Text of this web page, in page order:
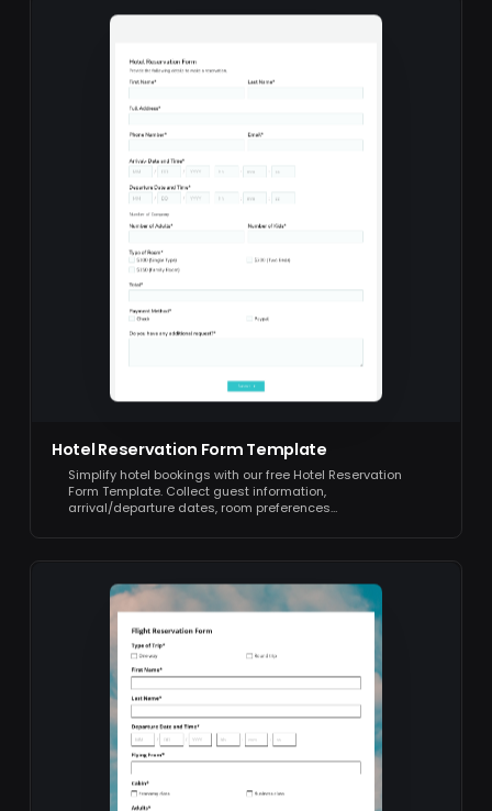
Hotel Reservation Form Template
Simplify hotel bookings with our free Hotel Reservation
Form Template. Collect guest information,
arrival/departure dates, room preferences…